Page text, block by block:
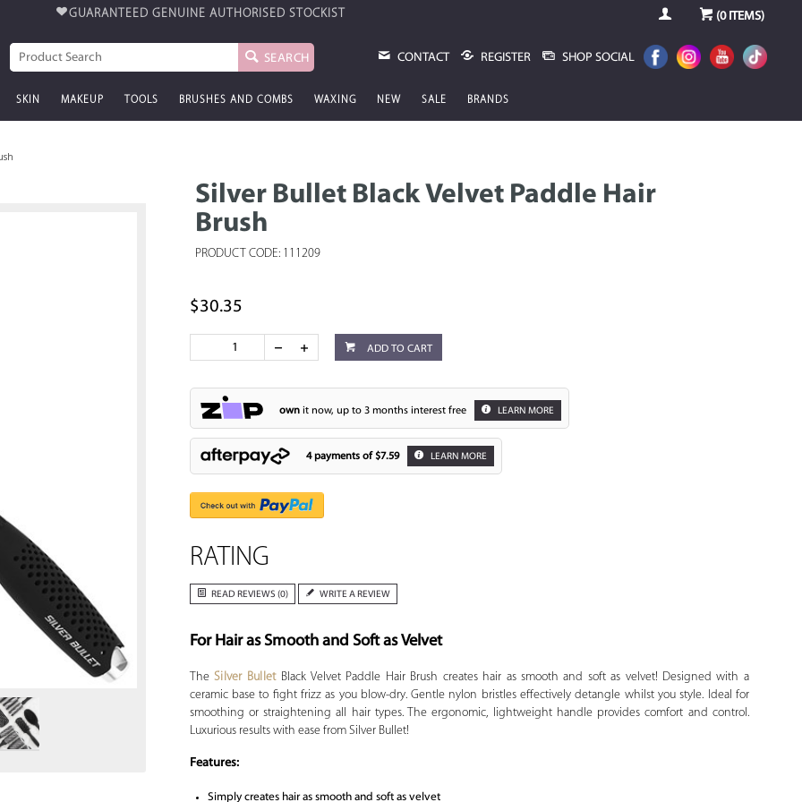
GUARANTEED GENUINE AUTHORISED STOCKIST (0ITEMS)
SEARCH CONTACT REGISTER SHOP SOCIAL
SKIN MAKEUP TOOLS BRUSHES AND COMBS WAXING NEW SALE BRANDS
Silver Bullet Black Velvet Paddle Hair
Brush
PRODUCT CODE: 111209
$30.35
ADD TO CART
ownit now, up to 3 months interest free LEARN MORE
4 payments of $7.59 LEARN MORE
RATING
READ REVIEWS (0) WRITE A REVIEW
For Hair as Smooth and Soft as Velvet
TheSilver BulletBlack Velvet Paddle Hair Brush creates hair as smooth and soft as velvet! Designed with a
ceramic base to fight frizz as you blow-dry. Gentle nylon bristles effectively detangle whilst you style. Ideal for
smoothing or straightening all hair types. The ergonomic, lightweight handle provides comfort and control.
Luxurious results with ease from Silver Bullet!
Features:
Simply creates hair as smooth and soft as velvet